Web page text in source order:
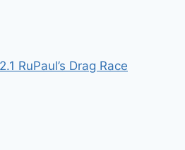
RuPaul’s Drag Race